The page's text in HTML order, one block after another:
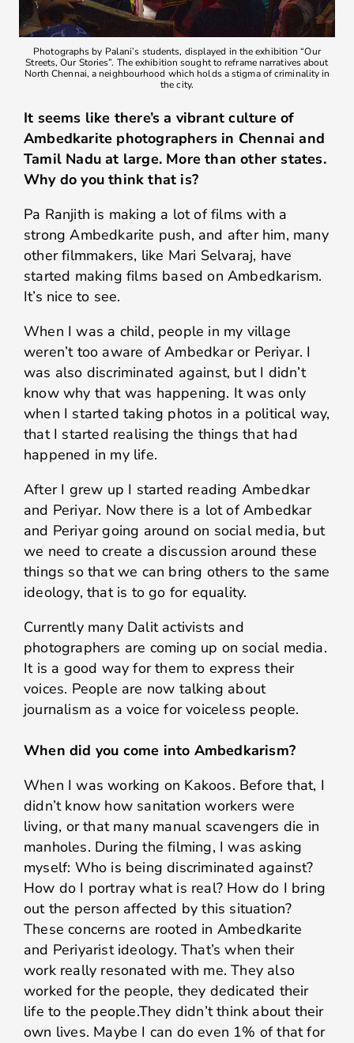
Photographs by Palani’s students, displayed in the exhibition “Our
Streets, Our Stories”. The exhibition sought to reframe narratives about
North Chennai, a neighbourhood which holds a stigma of criminality in
the city.
It seems like there’s a vibrant culture of
Ambedkarite photographers in Chennai and
Tamil Nadu at large. More than other states.
Why do you think that is?
Pa Ranjith is making a lot of films with a
strong Ambedkarite push, and after him, many
other filmmakers, like Mari Selvaraj, have
started making films based on Ambedkarism.
It’s nice to see.
When I was a child, people in my village
weren’t too aware of Ambedkar or Periyar. I
was also discriminated against, but I didn’t
know why that was happening. It was only
when I started taking photos in a political way,
that I started realising the things that had
happened in my life.
After I grew up I started reading Ambedkar
and Periyar. Now there is a lot of Ambedkar
and Periyar going around on social media, but
we need to create a discussion around these
things so that we can bring others to the same
ideology, that is to go for equality.
Currently many Dalit activists and
photographers are coming up on social media.
It is a good way for them to express their
voices. People are now talking about
journalism as a voice for voiceless people.
When did you come into Ambedkarism?
When I was working on Kakoos. Before that, I
didn’t know how sanitation workers were
living, or that many manual scavengers die in
manholes. During the filming, I was asking
myself: Who is being discriminated against?
How do I portray what is real? How do I bring
out the person affected by this situation?
These concerns are rooted in Ambedkarite
and Periyarist ideology. That’s when their
work really resonated with me. They also
worked for the people, they dedicated their
life to the people.They didn’t think about their
own lives. Maybe I can do even 1% of that for